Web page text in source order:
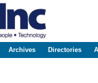
Archives Directories